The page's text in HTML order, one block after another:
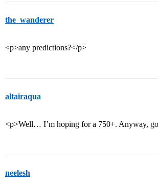
the_wanderer
<p>any predictions?</p>
altairaqua
<p>Well… I’m hoping for a 750+. Anyway,
neelesh